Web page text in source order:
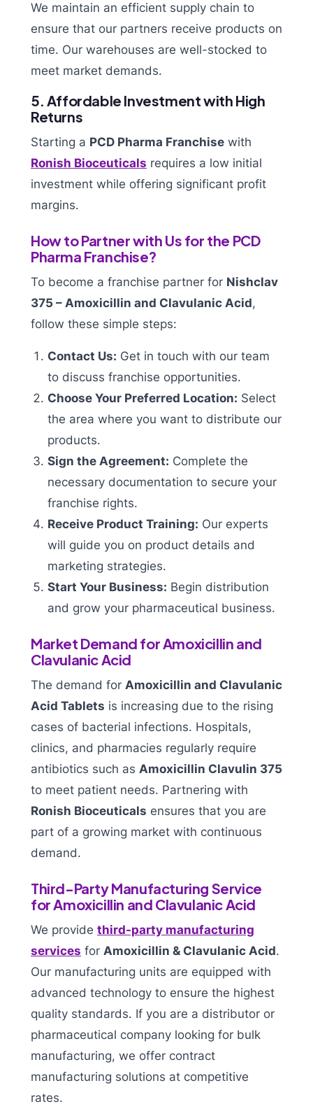
We maintain an efficient supply chain to
ensure that our partners receive products on
time. Our warehouses are well-stocked to
meet market demands.
5. Affordable Investment with High
Returns
Starting a PCD Pharma Franchise with
Ronish Bioceuticals requires a low initial
investment while offering significant profit
margins.
How to Partner with Us for the PCD
Pharma Franchise?
To become a franchise partner for Nishclav
375 – Amoxicillin and Clavulanic Acid,
follow these simple steps:
Contact Us: Get in touch with our team
to discuss franchise opportunities.
Choose Your Preferred Location: Select
the area where you want to distribute our
products.
Sign the Agreement: Complete the
necessary documentation to secure your
franchise rights.
Receive Product Training: Our experts
will guide you on product details and
marketing strategies.
Start Your Business: Begin distribution
and grow your pharmaceutical business.
Market Demand for Amoxicillin and
Clavulanic Acid
The demand for Amoxicillin and Clavulanic
Acid Tablets is increasing due to the rising
cases of bacterial infections. Hospitals,
clinics, and pharmacies regularly require
antibiotics such as Amoxicillin Clavulin 375
to meet patient needs. Partnering with
Ronish Bioceuticals ensures that you are
part of a growing market with continuous
demand.
Third-Party Manufacturing Service
for Amoxicillin and Clavulanic Acid
We provide third-party manufacturing
services for Amoxicillin & Clavulanic Acid.
Our manufacturing units are equipped with
advanced technology to ensure the highest
quality standards. If you are a distributor or
pharmaceutical company looking for bulk
manufacturing, we offer contract
manufacturing solutions at competitive
rates.